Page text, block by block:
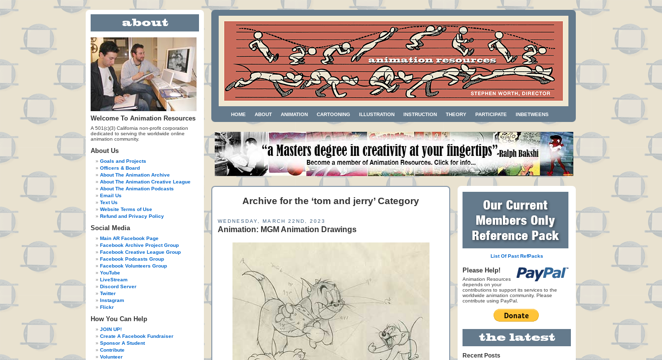
Welcome To Animation Resources
A 501(c)(3) California non-profit corporation
dedicated to serving the worldwide online
animation community.
About Us
Goals and Projects
Officers & Board
About The Animation Archive
About The Animation Creative League
About The Animation Podcasts
Email Us
Text Us
Website Terms of Use
Refund and Privacy Policy
Social Media
Main AR Facebook Page
Facebook Archive Project Group
Facebook Creative League Group
Facebook Podcasts Group
Facebook Volunteers Group
YouTube
LiveStream
Discord Server
Twitter
Instagram
Flickr
How You Can Help
JOIN UP!
Create A Facebook Fundraiser
Sponsor A Student
Contribute
Volunteer
HOME ABOUT ANIMATION CARTOONING ILLUSTRATION INSTRUCTION THEORY PARTICIPATE INBETWEENS
Archive for the ‘tom and jerry’ Category
WEDNESDAY, MARCH 22ND, 2023
Animation: MGM Animation Drawings
List Of Past RefPacks
Please Help!
Animation Resources
depends on your
contributions to support its services to the
worldwide animation community. Please
contribute using PayPal.
Recent Posts